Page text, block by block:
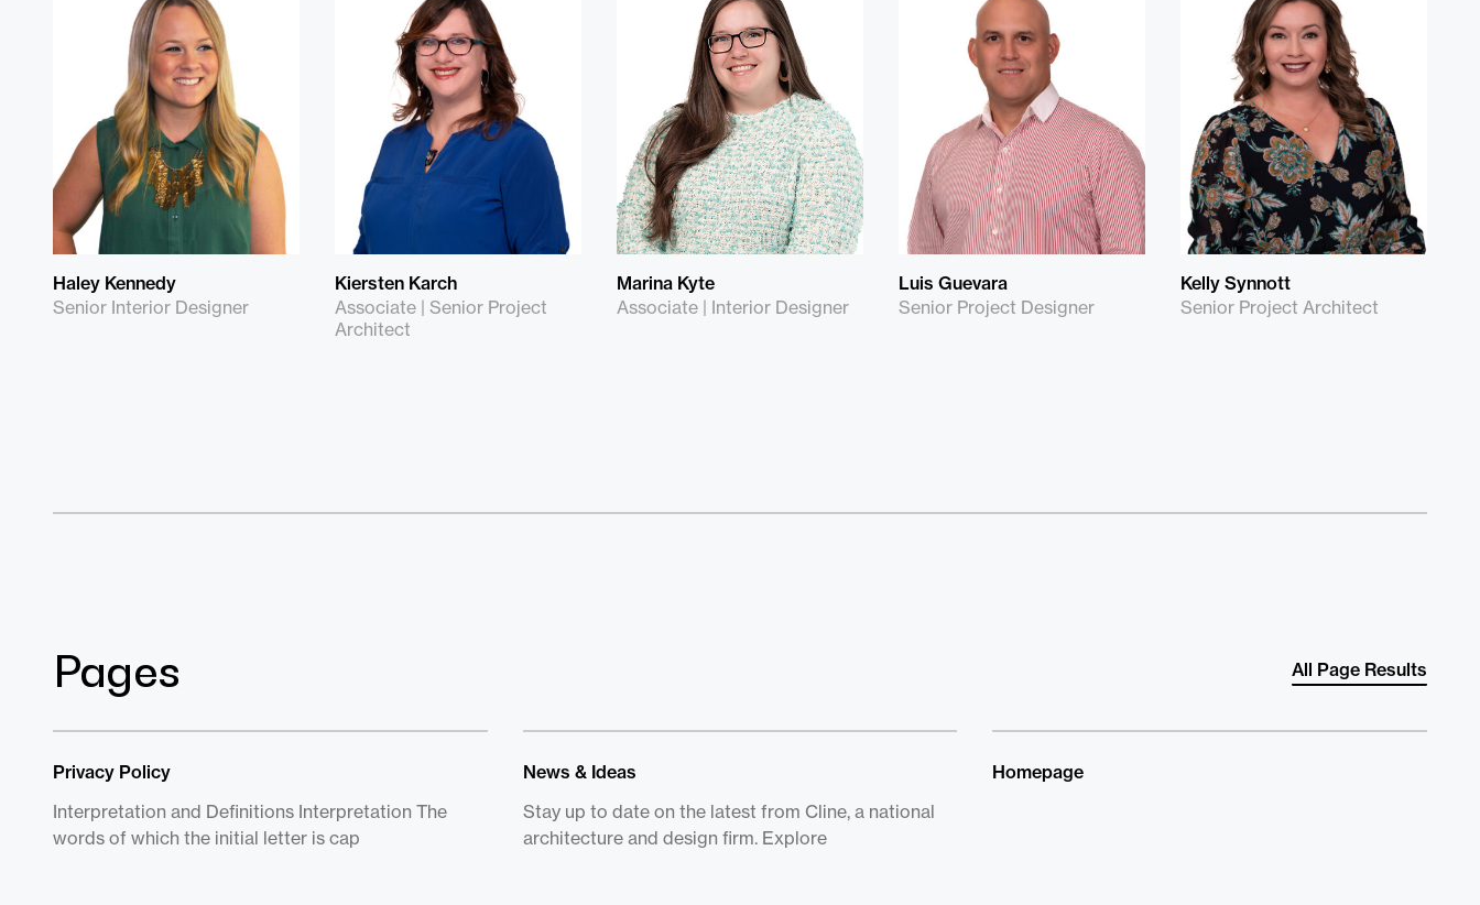
Haley Kennedy
Senior Interior Designer
Kiersten Karch
Associate | Senior Project
Architect
Marina Kyte
Associate | Interior Designer
Luis Guevara
Senior Project Designer
Kelly Synnott
Senior Project Architect
Pages All Page Results
Privacy Policy
Interpretation and Definitions Interpretation The
words of which the initial letter is cap
News & Ideas
Stay up to date on the latest from Cline, a national
architecture and design firm. Explore
Homepage